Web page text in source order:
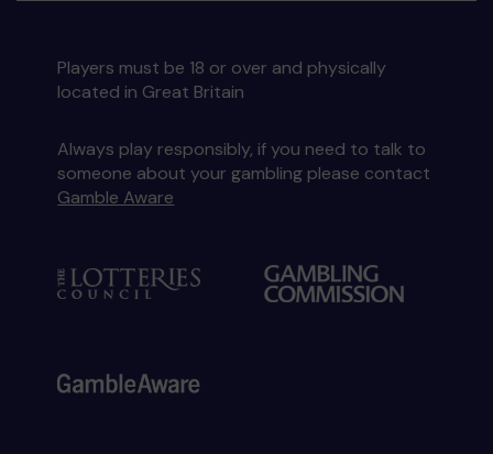
Players must be 18 or over and physically
located in Great Britain
Always play responsibly, if you need to talk to
someone about your gambling please contact
Gamble Aware